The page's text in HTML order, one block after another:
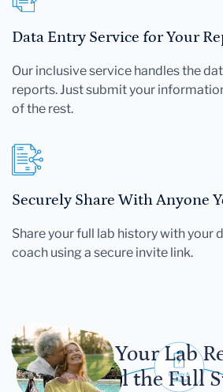
Data Entry Service for Your
Our inclusive service handles the
reports. Just submit your
of the rest.
Securely Share With Anyone
Share your full lab history with your
coach using a secure invite link.
Let Your Lab
Tell the Full